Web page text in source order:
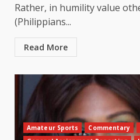
Rather, in humility value
(Philippians...
Read More
Amateur Sports Commentary